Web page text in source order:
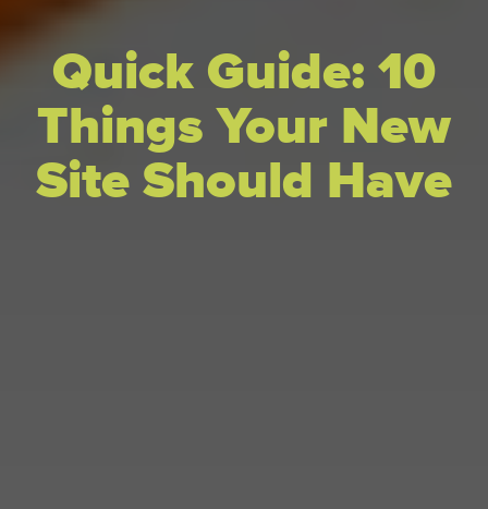
Quick Guide: 10
Things Your New
Site Should Have